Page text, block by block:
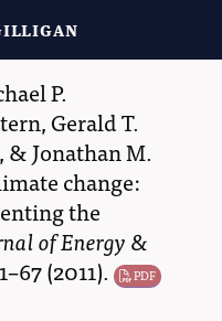
P.
,Gerald T.
, &Jonathan M.
change:
the
of Energy &
(2011).
PDF